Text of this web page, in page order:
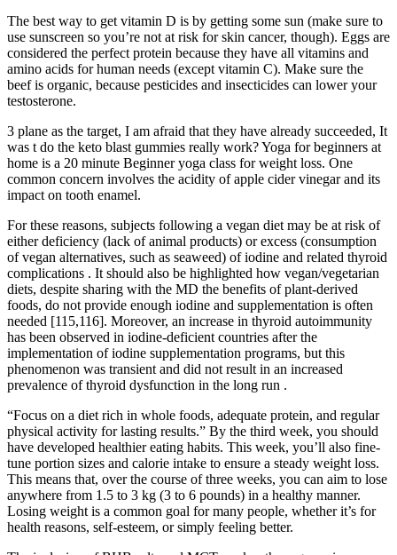
The best way to get vitamin D is by getting some sun (make sure to
use sunscreen so you’re not at risk for skin cancer, though). Eggs are
considered the perfect protein because they have all vitamins and
amino acids for human needs (except vitamin C). Make sure the
beef is organic, because pesticides and insecticides can lower your
testosterone.
3 plane as the target, I am afraid that they have already succeeded, It
was t do the keto blast gummies really work? Yoga for beginners at
home is a 20 minute Beginner yoga class for weight loss. One
common concern involves the acidity of apple cider vinegar and its
impact on tooth enamel.
For these reasons, subjects following a vegan diet may be at risk of
either deficiency (lack of animal products) or excess (consumption
of vegan alternatives, such as seaweed) of iodine and related thyroid
complications . It should also be highlighted how vegan/vegetarian
diets, despite sharing with the MD the benefits of plant-derived
foods, do not provide enough iodine and supplementation is often
needed [115,116]. Moreover, an increase in thyroid autoimmunity
has been observed in iodine-deficient countries after the
implementation of iodine supplementation programs, but this
phenomenon was transient and did not result in an increased
prevalence of thyroid dysfunction in the long run .
“Focus on a diet rich in whole foods, adequate protein, and regular
physical activity for lasting results.” By the third week, you should
have developed healthier eating habits. This week, you’ll also fine-
tune portion sizes and calorie intake to ensure a steady weight loss.
This means that, over the course of three weeks, you can aim to lose
anywhere from 1.5 to 3 kg (3 to 6 pounds) in a healthy manner.
Losing weight is a common goal for many people, whether it’s for
health reasons, self-esteem, or simply feeling better.